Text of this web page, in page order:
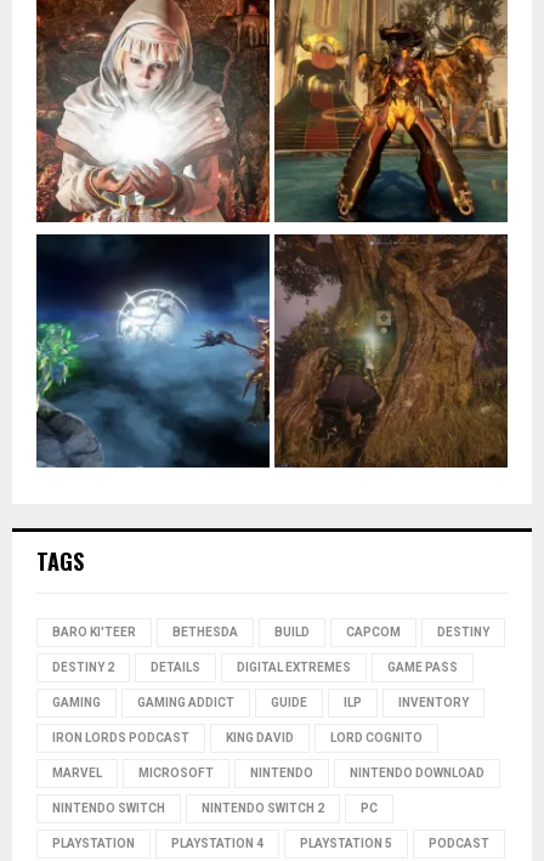
TAGS
BARO KI'TEER BETHESDA BUILD CAPCOM DESTINY
DESTINY 2 DETAILS DIGITAL EXTREMES GAME PASS
GAMING GAMING ADDICT GUIDE ILP INVENTORY
IRON LORDS PODCAST KING DAVID LORD COGNITO
MARVEL MICROSOFT NINTENDO NINTENDO DOWNLOAD
NINTENDO SWITCH NINTENDO SWITCH 2 PC
PLAYSTATION PLAYSTATION 4 PLAYSTATION 5 PODCAST